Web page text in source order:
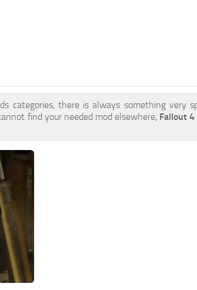
categories, there is always something very
find your needed mod elsewhere, Fallout 4